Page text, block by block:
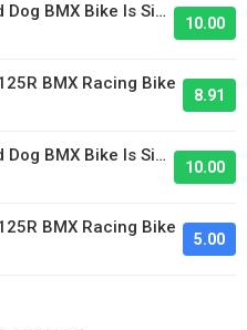
Andrew's 2024 S&M Mad Dog BMX Bike Is Sick!
10.00
BMX Racing Bike
8.91
Andrew's 2024 S&M Mad Dog BMX Bike Is Sick!
10.00
BMX Racing Bike
5.00